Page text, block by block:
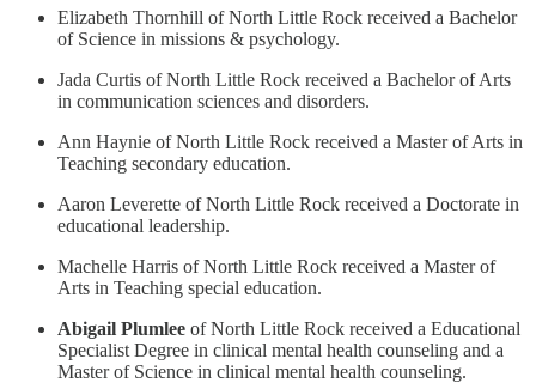
Elizabeth Thornhill of North Little Rock received a Bachelor
of Science in missions & psychology.
Jada Curtis of North Little Rock received a Bachelor of Arts
in communication sciences and disorders.
Ann Haynie of North Little Rock received a Master of Arts in
Teaching secondary education.
Aaron Leverette of North Little Rock received a Doctorate in
educational leadership.
Machelle Harris of North Little Rock received a Master of
Arts in Teaching special education.
Abigail Plumlee of North Little Rock received a Educational
Specialist Degree in clinical mental health counseling and a
Master of Science in clinical mental health counseling.